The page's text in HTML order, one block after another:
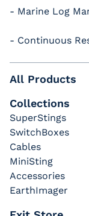
- Marine Log
- Continuous
All Products
Collections
SuperStings
SwitchBoxes
Cables
MiniSting
Accessories
EarthImager